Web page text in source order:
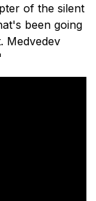
of the silent
been going
Medvedev